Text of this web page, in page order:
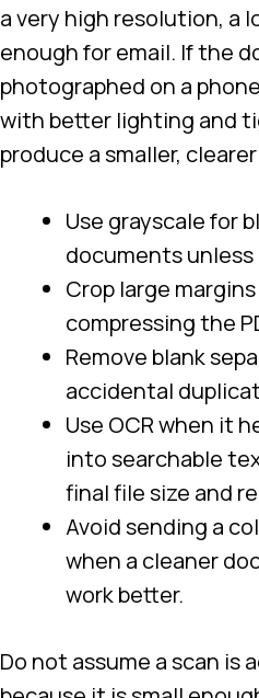
a very high resolution, a
enough for email. If the
photographed on a
with better lighting and
produce a smaller, clearer
Use grayscale for
documents
Crop large
compressing the
Remove blank
accidental
Use OCR when it
into searchable
final file size and
Avoid sending a
when a cleaner
work better.
Do not assume a scan is